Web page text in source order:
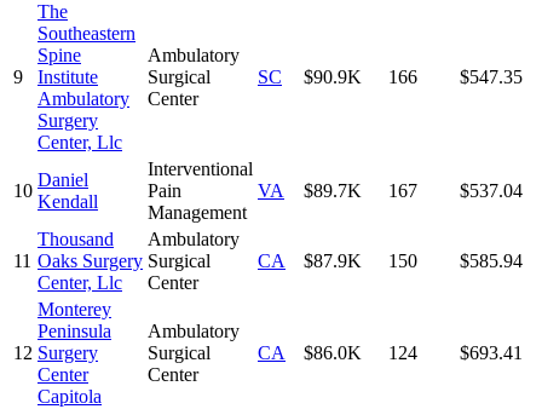
9
The
Southeastern
Spine
Institute
Ambulatory
Surgery
Center, Llc
Ambulatory
Surgical
Center
SC $90.9K 166 $547.35
10
Daniel
Kendall
Interventional
Pain
Management
VA $89.7K 167 $537.04
11
Thousand
Oaks Surgery
Center, Llc
Ambulatory
Surgical
Center
CA $87.9K 150 $585.94
12
Monterey
Peninsula
Surgery
Center
Capitola
Ambulatory
Surgical
Center
CA $86.0K 124 $693.41